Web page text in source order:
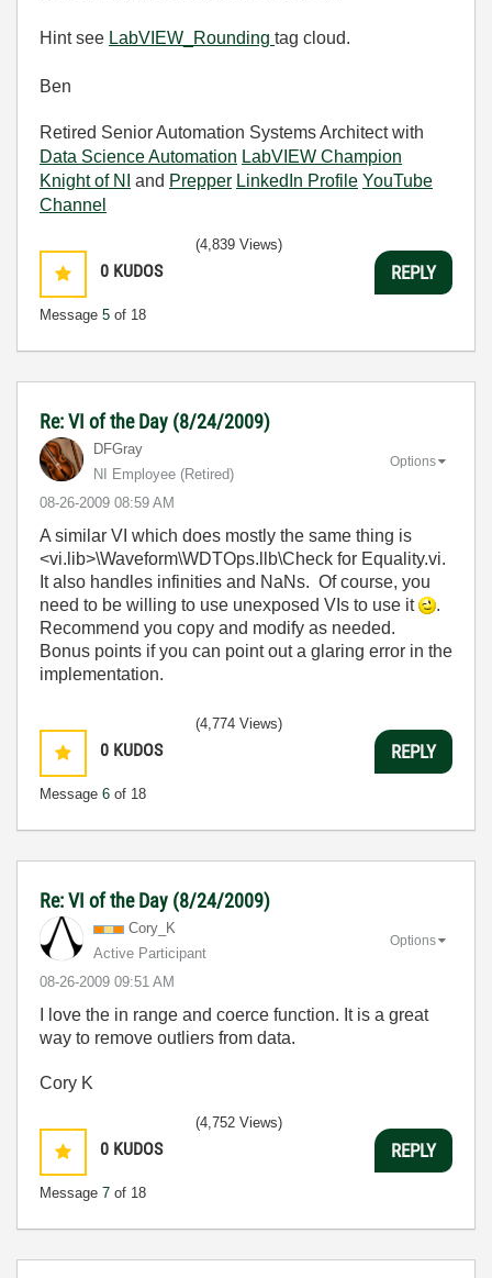
Hint see LabVIEW_Rounding tag cloud.
Ben
Retired Senior Automation Systems Architect with
Data Science Automation LabVIEW Champion
Knight of NI
and Prepper LinkedIn Profile YouTube
Channel
0 KUDOS
Message 5 of 18
(4,839 Views)
REPLY
Re: VI of the Day (8/24/2009)
DFGray
NI Employee (retired)
‎08-26-2009 08:59 AM
Options
A similar VI which does mostly the same thing is
<vi.lib>\Waveform\WDTOps.llb\Check for Equality.vi.
It also handles infinities and NaNs. Of course, you
need to be willing to use unexposed VIs to use it
.
Recommend you copy and modify as needed.
Bonus points if you can point out a glaring error in the
implementation.
0 KUDOS
Message 6 of 18
(4,774 Views)
REPLY
Re: VI of the Day (8/24/2009)
Cory_K
Active Participant
‎08-26-2009 09:51 AM
Options
I love the in range and coerce function. It is a great
way to remove outliers from data.
Cory K
0 KUDOS
Message 7 of 18
(4,752 Views)
REPLY